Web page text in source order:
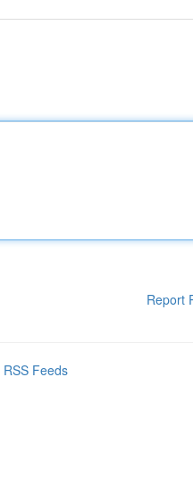
Report
RSS Feeds